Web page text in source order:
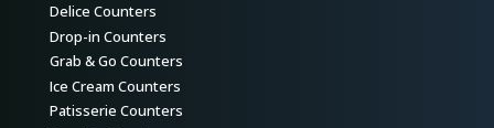
Delice Counters
Drop-in Counters
Grab & Go Counters
Ice Cream Counters
Patisserie Counters